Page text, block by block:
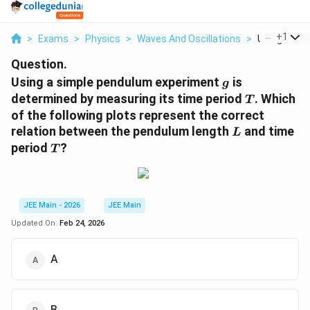
> Exams > Physics > Waves And Oscillations > Using A
+1
Question.
Using a simple pendulum experiment g
g is
determined by measuring its time period T
T . Which
of the following plots represent the correct
relation between the pendulum length L
L and time
period T
T ?
JEE Main - 2026
JEE Main
Updated On: Feb 24, 2026
A